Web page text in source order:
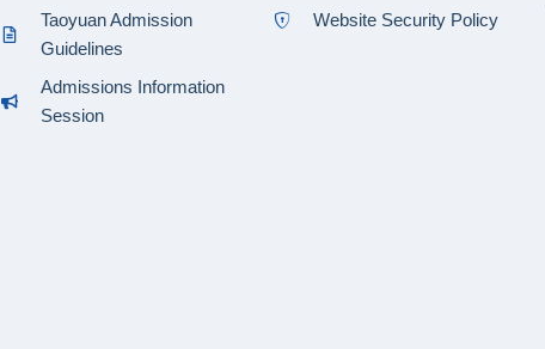
Taoyuan Admission
Guidelines
Admissions Information
Session
Website Security Policy